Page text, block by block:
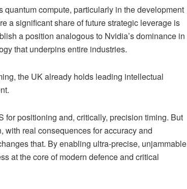
compute, particularly in the development
a significant share of future strategic leverage is
a position analogous to Nvidia’s dominance in
that underpins entire industries.
the UK already holds leading intellectual
for positioning and, critically, precision timing. But
real consequences for accuracy and
that. By enabling ultra-precise, unjammable
at the core of modern defence and critical